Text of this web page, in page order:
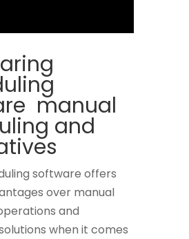
manual
and
software offers
over manual
and
when it comes